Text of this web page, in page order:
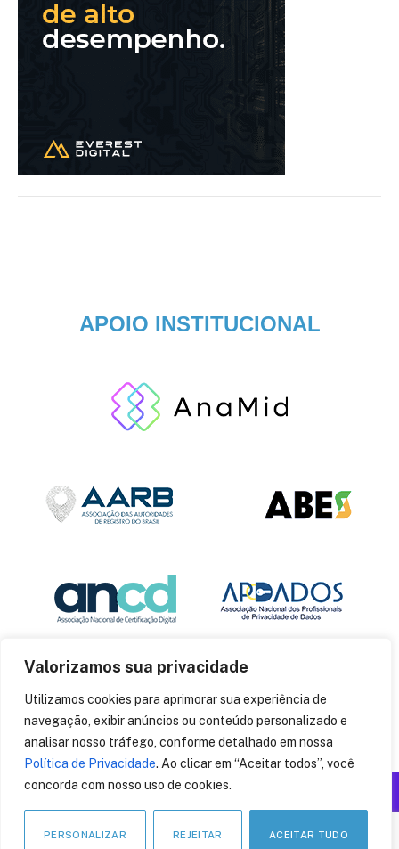
Valorizamos sua privacidade
Utilizamos cookies para aprimorar sua experiência de
navegação, exibir anúncios ou conteúdo personalizado e
analisar nosso tráfego, conforme detalhado em nossa
Política de Privacidade. Ao clicar em “Aceitar todos”, você
concorda com nosso uso de cookies.
PERSONALIZAR REJEITAR ACEITAR TUDO
APOIO INSTITUCIONAL
© 2014CryptoID. Todos os direitos reservados.